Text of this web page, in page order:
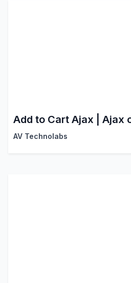
AV Technolabs